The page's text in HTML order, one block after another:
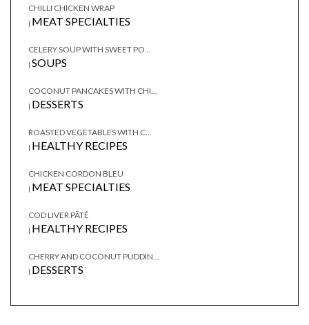
CHILLI CHICKEN WRAP
| MEAT SPECIALTIES
CELERY SOUP WITH SWEET PO...
| SOUPS
COCONUT PANCAKES WITH CHI...
| DESSERTS
ROASTED VEGETABLES WITH C...
| HEALTHY RECIPES
CHICKEN CORDON BLEU
| MEAT SPECIALTIES
COD LIVER PÂTÉ
| HEALTHY RECIPES
CHERRY AND COCONUT PUDDIN...
| DESSERTS